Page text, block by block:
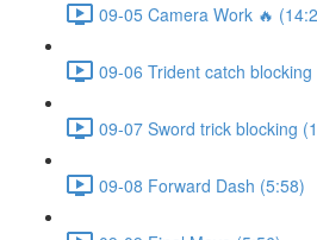
09-05 Camera Work 🔥
09-06 Trident catch
09-07 Sword trick blocking
09-08 Forward Dash (5:58)